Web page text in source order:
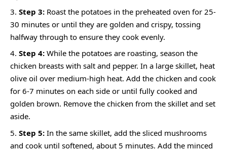
Step 3: Roast the potatoes in the preheated oven for 25-
30 minutes or until they are golden and crispy, tossing
halfway through to ensure they cook evenly.
Step 4: While the potatoes are roasting, season the
chicken breasts with salt and pepper. In a large skillet, heat
olive oil over medium-high heat. Add the chicken and cook
for 6-7 minutes on each side or until fully cooked and
golden brown. Remove the chicken from the skillet and set
aside.
Step 5: In the same skillet, add the sliced mushrooms
and cook until softened, about 5 minutes. Add the minced